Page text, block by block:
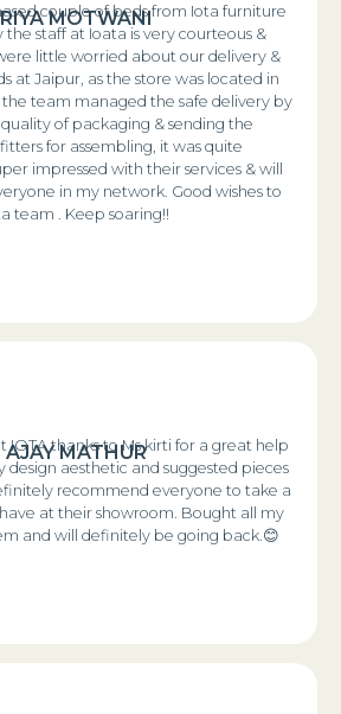
RIYA MOTWANI
couple of beds from Iota furniture
the staff at Ioata is very courteous &
little worried about our delivery &
at Jaipur, as the store was located in
team managed the safe delivery by
of packaging & sending the
for assembling, it was quite
impressed with their services & will
in my network. Good wishes to
team . Keep soaring!!
AJAY MATHUR
IOTA thanks to Ms kirti for a great help
design aesthetic and suggested pieces
recommend everyone to take a
at their showroom. Bought all my
and will definitely be going back.😊